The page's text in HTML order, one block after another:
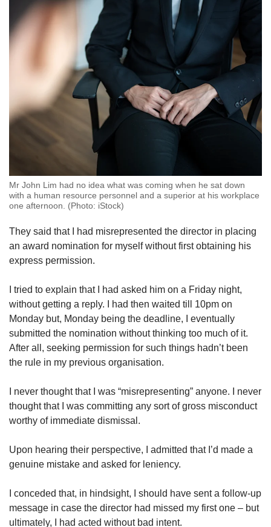
Mr John Lim had no idea what was coming when he sat down
with a human resource personnel and a superior at his workplace
one afternoon. (Photo: iStock)
They said that I had misrepresented the director in placing
an award nomination for myself without first obtaining his
express permission.
I tried to explain that I had asked him on a Friday night,
without getting a reply. I had then waited till 10pm on
Monday but, Monday being the deadline, I eventually
submitted the nomination without thinking too much of it.
After all, seeking permission for such things hadn’t been
the rule in my previous organisation.
I never thought that I was “misrepresenting” anyone. I never
thought that I was committing any sort of gross misconduct
worthy of immediate dismissal.
Upon hearing their perspective, I admitted that I’d made a
genuine mistake and asked for leniency.
I conceded that, in hindsight, I should have sent a follow-up
message in case the director had missed my first one – but
ultimately, I had acted without bad intent.